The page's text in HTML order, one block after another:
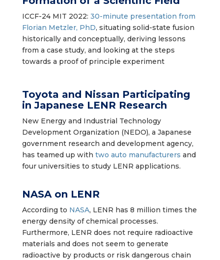
ICCF-24 MIT 2022: 30-minute presentation from
Florian Metzler, PhD, situating solid-state fusion
historically and conceptually, deriving lessons
from a case study, and looking at the steps
towards a proof of principle experiment
Toyota and Nissan Participating
in Japanese LENR Research
New Energy and Industrial Technology
Development Organization (NEDO), a Japanese
government research and development agency,
has teamed up with two auto manufacturers and
four universities to study LENR applications.
NASA on LENR
According to NASA, LENR has 8 million times the
energy density of chemical processes.
Furthermore, LENR does not require radioactive
materials and does not seem to generate
radioactive by products or risk dangerous chain